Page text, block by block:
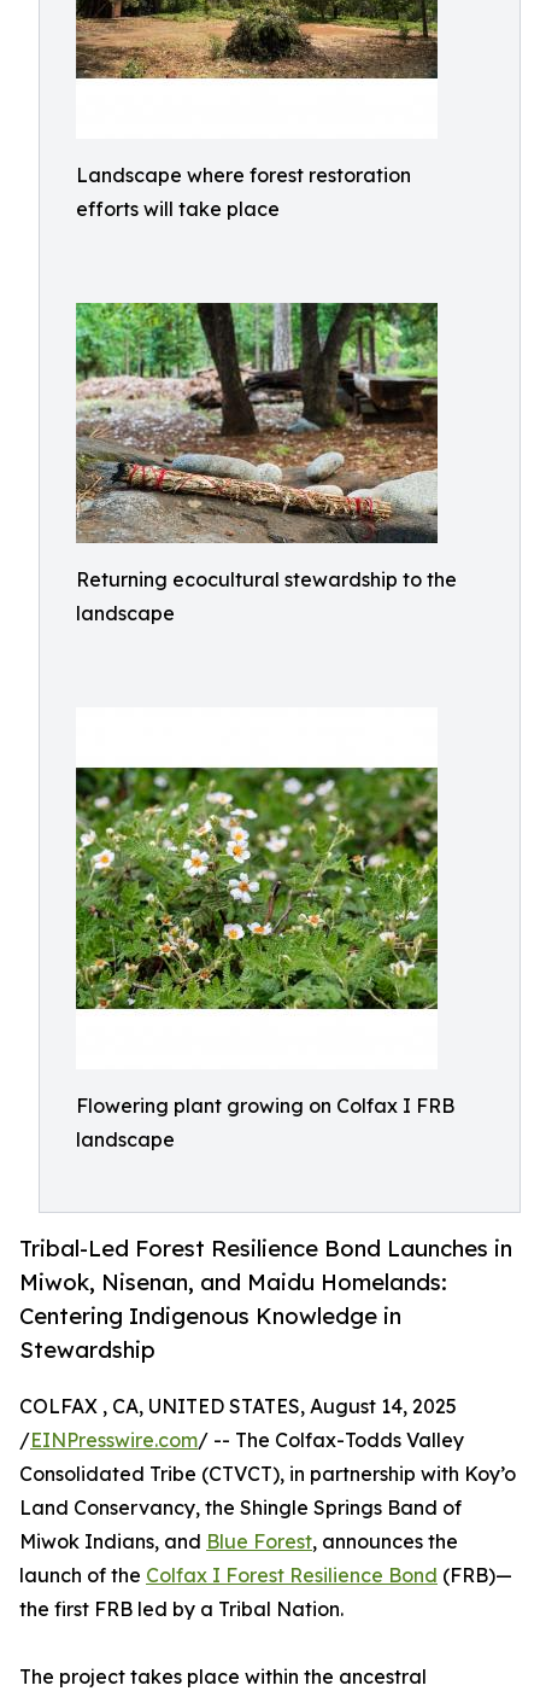
Landscape where forest restoration
efforts will take place
Returning ecocultural stewardship to the
landscape
Flowering plant growing on Colfax I FRB
landscape
Tribal-Led Forest Resilience Bond Launches in
Miwok, Nisenan, and Maidu Homelands:
Centering Indigenous Knowledge in
Stewardship
COLFAX , CA, UNITED STATES, August 14, 2025
/EINPresswire.com/ -- The Colfax-Todds Valley
Consolidated Tribe (CTVCT), in partnership with Koy’o
Land Conservancy, the Shingle Springs Band of
Miwok Indians, and Blue Forest, announces the
launch of the Colfax I Forest Resilience Bond (FRB)—
the first FRB led by a Tribal Nation.
The project takes place within the ancestral